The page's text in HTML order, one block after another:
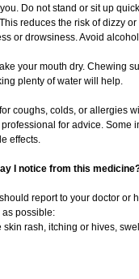
Do not stand or sit up
reduces the risk of dizzy
or drowsiness. Avoid
your mouth dry. Chewing
plenty of water will help.
coughs, colds, or allergies
for advice. Some
effects.
I notice from this
report to your doctor or
possible:
rash, itching or hives,